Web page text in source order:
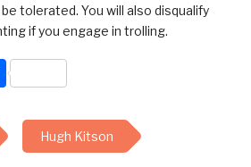
tolerated. You will also disqualify
if you engage in trolling.
Share
Hugh Kitson